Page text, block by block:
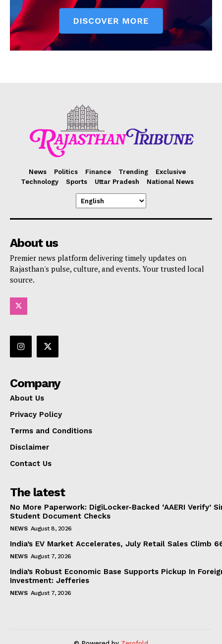
News Politics Finance Trending
Exclusive
Technology
Sports Uttar Pradesh National News
About us
Premier news platform delivering timely updates on
Rajasthan's pulse, culture, and events. Your trusted local
source.
Company
About Us
Privacy Policy
Terms and Conditions
Disclaimer
Contact Us
The latest
No More Paperwork: DigiLocker-Backed ‘AAERI Verify’
Student Document Checks
NEWS August 8, 2026
India’s EV Market Accelerates, July Retail Sales Climb
NEWS August 7, 2026
India’s Robust Economic Base Supports Pickup In
Investment: Jefferies
NEWS August 7, 2026